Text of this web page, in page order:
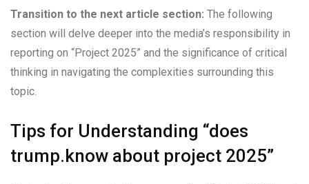
Transition to the next article section: The following
section will delve deeper into the media’s responsibility in
reporting on “Project 2025” and the significance of critical
thinking in navigating the complexities surrounding this
topic.
Tips for Understanding “does
trump.know about project 2025”